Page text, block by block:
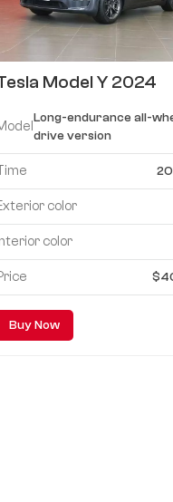
Model Y 2024
drive version
Long-endurance all-
drive version
color
Interior color
Buy Now